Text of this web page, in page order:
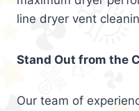
line dryer vent
Stand Out from the
Our team of